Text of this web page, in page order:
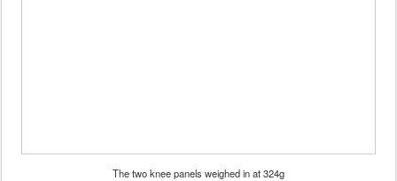
The two knee panels weighed in at 324g